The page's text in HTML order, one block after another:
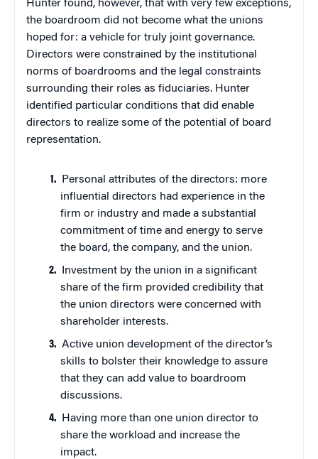
Hunter found, however, that with very few exceptions,
the boardroom did not become what the unions
hoped for: a vehicle for truly joint governance.
Directors were constrained by the institutional
norms of boardrooms and the legal constraints
surrounding their roles as fiduciaries. Hunter
identified particular conditions that did enable
directors to realize some of the potential of board
representation.
Personal attributes of the directors: more
influential directors had experience in the
firm or industry and made a substantial
commitment of time and energy to serve
the board, the company, and the union.
Investment by the union in a significant
share of the firm provided credibility that
the union directors were concerned with
shareholder interests.
Active union development of the director’s
skills to bolster their knowledge to assure
that they can add value to boardroom
discussions.
Having more than one union director to
share the workload and increase the
impact.